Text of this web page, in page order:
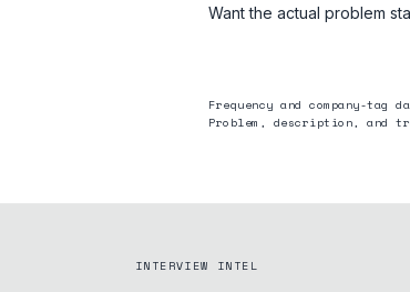
Want the actual problem
Frequency and company-
Problem, description, and
INTERVIEW INTEL